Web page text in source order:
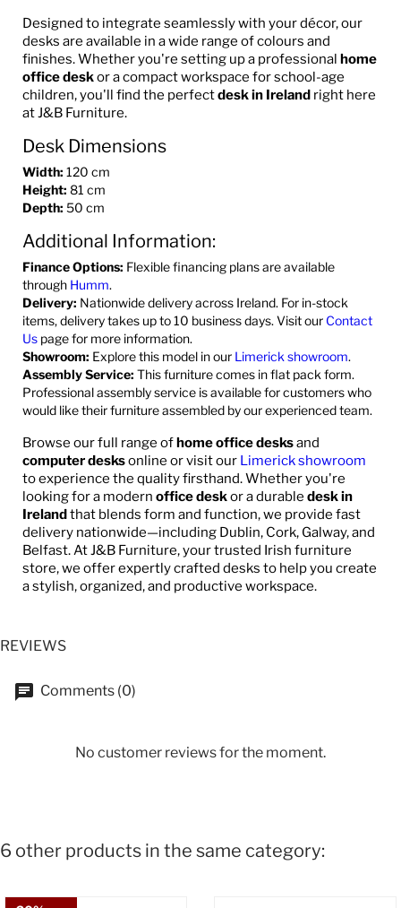
Designed to integrate seamlessly with your décor, our
desks are available in a wide range of colours and
finishes. Whether you're setting up a professional home
office deskor a compact workspace for school-age
children, you'll find the perfectdesk in Ireland right here
at J&B Furniture.
Desk Dimensions
Width: 120 cm
Height: 81 cm
Depth: 50 cm
Additional Information:
Finance Options: Flexible financing plans are available
through Humm.
Delivery: Nationwide delivery across Ireland. For in-stock
items, delivery takes up to 10 business days. Visit our Contact
Us page for more information.
Showroom: Explore this model in our Limerick showroom.
Assembly Service: This furniture comes in flat pack form.
Professional assembly service is available for customers who
would like their furniture assembled by our experienced team.
Browse our full range ofhome office desksand
computer desksonline or visit our Limerick showroom
to experience the quality firsthand. Whether you're
looking for a modern office deskor a durable desk in
Irelandthat blends form and function, we provide fast
delivery nationwide—including Dublin, Cork, Galway, and
Belfast. At J&B Furniture, your trusted Irish furniture
store, we offer expertly crafted desks to help you create
a stylish, organized, and productive workspace.
REVIEWS
Comments (0)
No customer reviews for the moment.
6 other products in the same category: